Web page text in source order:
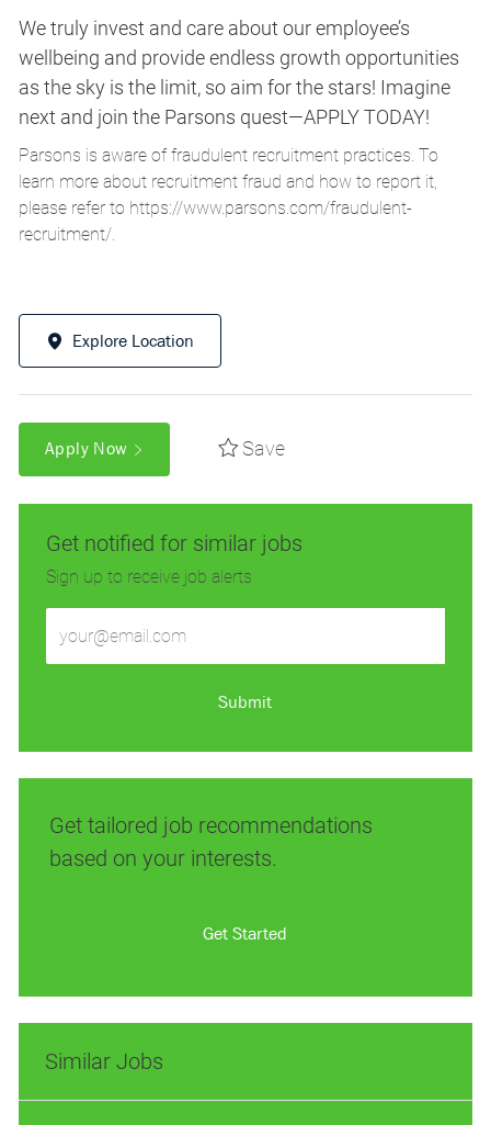
We truly invest and care about our employee’s
wellbeing and provide endless growth opportunities
as the sky is the limit, so aim for the stars! Imagine
next and join the Parsons quest—APPLY TODAY!
Parsons is aware of fraudulent recruitment practices. To
learn more about recruitment fraud and how to report it,
please refer to https://www.parsons.com/fraudulent-
recruitment/.
Explore Location
Apply Now Save
Get notified for similar jobs
Sign up to receive job alerts
Email
Submit
Get tailored job recommendations
based on your interests.
Get Started
Similar Jobs